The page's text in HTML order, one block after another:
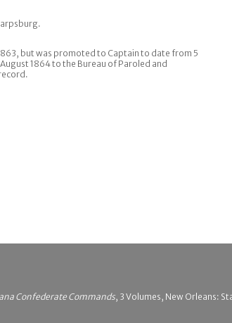
but was promoted to Captain to date from 5
1864 to the Bureau of Paroled and
Confederate Commands, 3 Volumes, New Orleans: